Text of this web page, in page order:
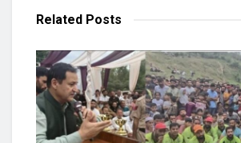
Related Posts